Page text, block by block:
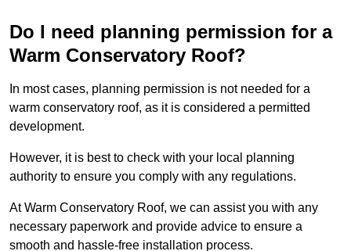
Do I need planning permission for a
Warm Conservatory Roof?
In most cases, planning permission is not needed for a
warm conservatory roof, as it is considered a permitted
development.
However, it is best to check with your local planning
authority to ensure you comply with any regulations.
At Warm Conservatory Roof, we can assist you with any
necessary paperwork and provide advice to ensure a
smooth and hassle-free installation process.